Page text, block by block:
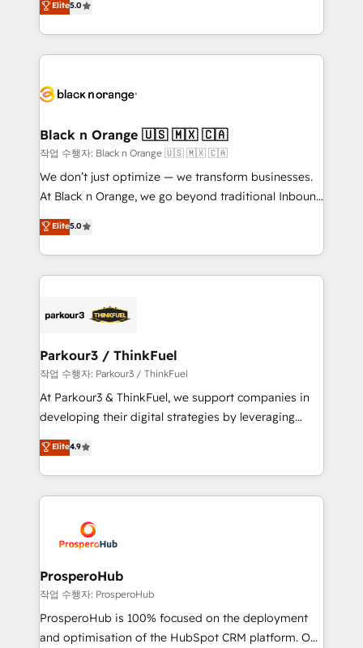
Formations des utilisateurs
Integrations, Custom AI agents and AI-ready Website
Design With over 15 years of experience, we help
companies bridge the gap between marketing, sales,
data hygiene, and tailored HubSpot solutions. Our
a global consultancy with the care and agility of a
boutique firm. At Triario, we’re big enough to deliver
but small enough to listen. Our Services: HubSpot
implementations & data migration Custom AI agents
Website design Let’s turn your CRM into your growth
engine!
Elite5.0
Black n Orange 🇺🇸 🇲🇽 🇨🇦
작업 수행자: Black n Orange 🇺🇸 🇲🇽 🇨🇦
We don’t just optimize — we transform businesses.
At Black n Orange, we go beyond traditional Inbound
Marketing with our exclusive methodologies:
BOOMS and BOOST. Together, they form a powerful
combination that has driven success for over 800
businesses worldwide. As Elite HubSpot Partners, we
strategies that integrate data-driven marketing,
companies scale faster and smarter. 🔹 BOOMS:
Demand generation for all your buyers With BOOMS,
you invest in 100% of your buyers, accelerating your
growth and positioning yourself as an undisputed
transformation process A methodology designed to
implement HubSpot effectively and optimize your
record of business transformation, our growth-first
approach has helped brands dominate their
Elite5.0
Parkour3 / ThinkFuel
작업 수행자: Parkour3 / ThinkFuel
At Parkour3 & ThinkFuel, we support companies in
developing their digital strategies by leveraging
technologies and automating their marketing and
sales processes to generate growth. Our offer spans
from Strategy to Operations. We specialize in CRM
onboarding and implementation, web design, sales
extensive experience working with tech companies
and manufacturers since 2002, we are committed to
empowering our clients and developing their
autonomy. Get to grips with HubSpot through
guided implementation and seamless integration of
the CRM platform into your digital ecosystem. Would
Elite4.9
ProsperoHub
작업 수행자: ProsperoHub
ProsperoHub is 100% focused on the deployment
and optimisation of the HubSpot CRM platform. Our